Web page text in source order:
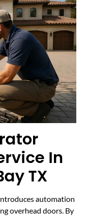
In
TX
automation
overhead doors. By